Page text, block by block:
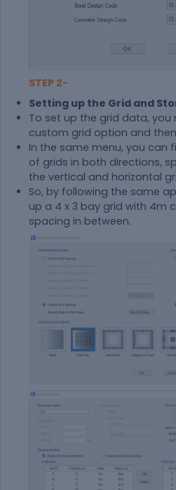
STEP 2-
Setting up the Grid and
To set up the grid data, you
custom grid option and
In the same menu, you can
of grids in both directions,
the vertical and horizontal
So, by following the same
up a 4 x 3 bay grid with 4m
spacing in between.